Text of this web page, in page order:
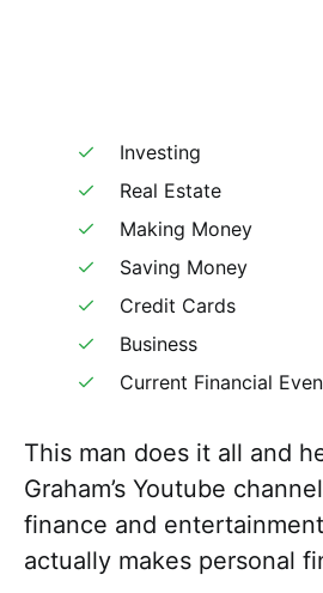
Investing
Real Estate
Making Money
Saving Money
Credit Cards
Business
Current Financial
This man does it all and
Graham’s Youtube
finance and
actually makes personal